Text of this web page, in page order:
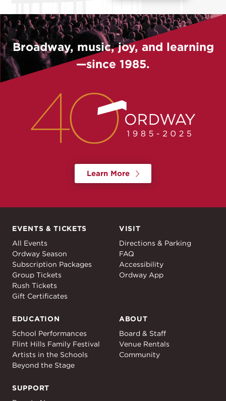
Broadway, music, joy, and learning
—since 1985.
Learn More
EVENTS & TICKETS
All Events
Ordway Season
Subscription Packages
Group Tickets
Rush Tickets
Gift Certificates
VISIT
Directions & Parking
FAQ
Accessibility
Ordway App
EDUCATION
School Performances
Flint Hills Family Festival
Artists in the Schools
Beyond the Stage
ABOUT
About
Board & Staff
Venue Rentals
Community
SUPPORT